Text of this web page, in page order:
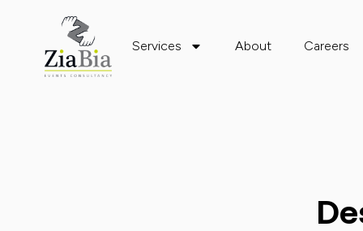
Services About Careers